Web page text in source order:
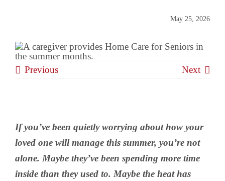
May 25, 2026
Previous Next
If you’ve been quietly worrying about how your
loved one will manage this summer, you’re not
alone. Maybe they’ve been spending more time
inside than they used to. Maybe the heat has